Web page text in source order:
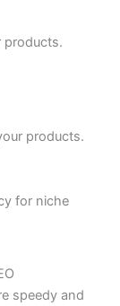
products.
products.
speedy and